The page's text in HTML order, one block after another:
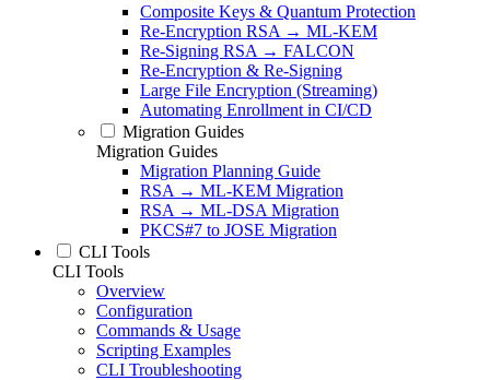
Composite Keys & Quantum Protection
Re-Encryption RSA → ML-KEM
Re-Signing RSA → FALCON
Re-Encryption & Re-Signing
Large File Encryption (Streaming)
Automating Enrollment in CI/CD
Migration Guides
Migration Guides
Migration Planning Guide
RSA → ML-KEM Migration
RSA → ML-DSA Migration
PKCS#7 to JOSE Migration
CLI Tools
CLI Tools
Overview
Configuration
Commands & Usage
Scripting Examples
CLI Troubleshooting